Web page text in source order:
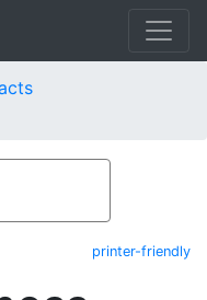
printer-friendly